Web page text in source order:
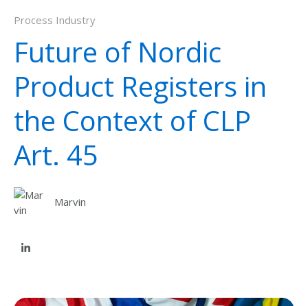
Process Industry
Future of Nordic
Product Registers in
the Context of CLP
Art. 45
Marvin